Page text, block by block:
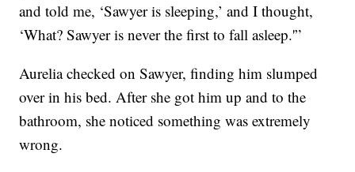
and told me, ‘Sawyer is sleeping,’ and I thought,
‘What? Sawyer is never the first to fall asleep.'”
Aurelia checked on Sawyer, finding him slumped
over in his bed. After she got him up and to the
bathroom, she noticed something was extremely
wrong.